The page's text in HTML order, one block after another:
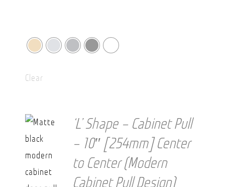
Clear
‘L’ Shape – Cabinet Pull
– 10″ [254mm] Center
to Center (Modern
Cabinet Pull Design)